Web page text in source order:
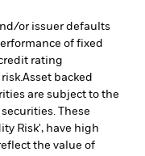
or issuer defaults
of fixed
rating
Asset backed
are subject to the
These
Risk', have high
the value of